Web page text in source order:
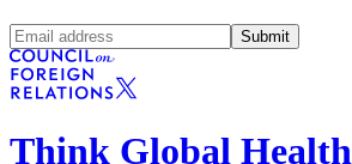
Submit
Think Global Health